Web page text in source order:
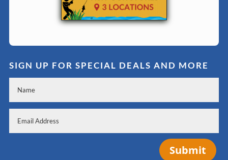
SIGN UP FOR SPECIAL DEALS AND MORE
Submit